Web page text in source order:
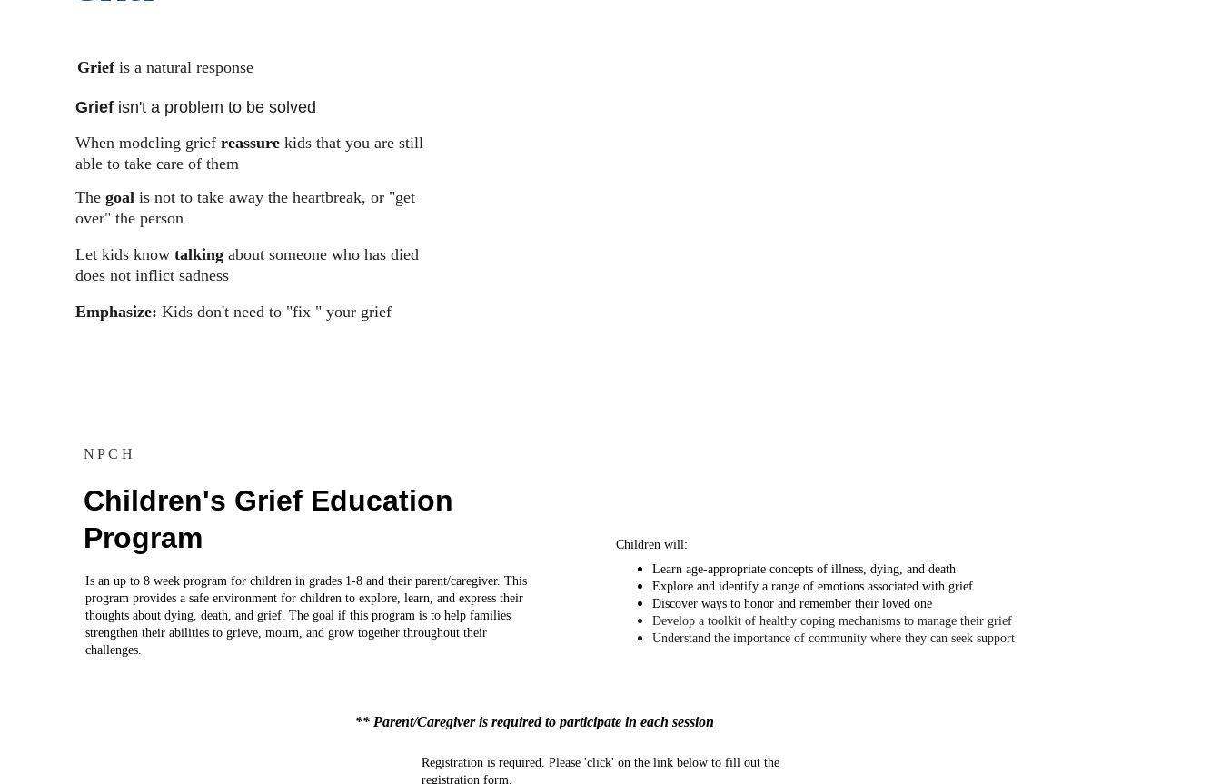
Grief is a natural response
Grief isn't a problem to be solved
The goal is not to take away the heartbreak, or "get
over" the person
When modeling grief reassure kids that you are still
able to take care of them
Let kids know talking about someone who has died
does not inflict sadness
Emphasize: Kids don't need to "fix " your grief
NPCH
Children's Grief Education
Program
Is an up to 8 week program for children in grades 1-8 and their parent/caregiver. This
program provides a safe environment for children to explore, learn, and express their
thoughts about dying, death, and grief. The goal if this program is to help families
strengthen their abilities to grieve, mourn, and grow together throughout their
challenges.
Children will:
Learn age-appropriate concepts of illness, dying, and death
Explore and identify a range of emotions associated with grief
Discover ways to honor and remember their loved one
Develop a toolkit of healthy coping mechanisms to manage their grief
Understand the importance of community where they can seek support
** Parent/Caregiver is required to participate in each session
Registration is required. Please 'click' on the link below to fill out the
registration form.